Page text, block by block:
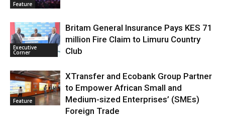
Feature
Executive
Corner
Britam General Insurance Pays KES 71
million Fire Claim to Limuru Country
Club
Feature
XTransfer and Ecobank Group Partner
to Empower African Small and
Medium-sized Enterprises’ (SMEs)
Foreign Trade